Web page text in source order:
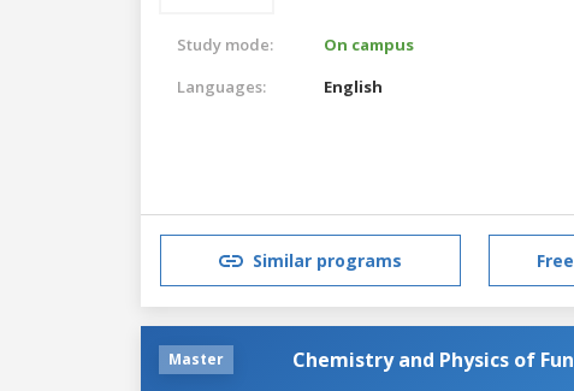
Study mode:
On campus
Languages:
English
Similar programs
Master Chemistry and Physics of